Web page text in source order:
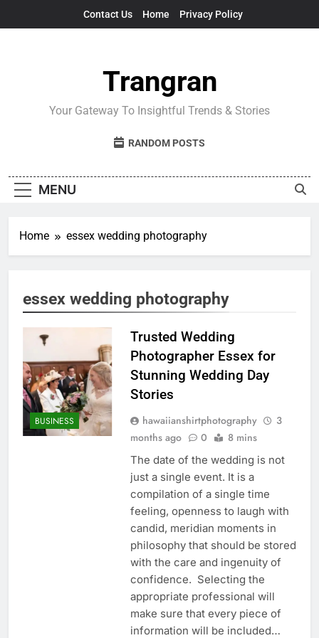
Contact Us Home Privacy Policy
Trangran
Your Gateway To Insightful Trends & Stories
RANDOM POSTS
MENU
Home essex wedding photography
essex wedding photography
BUSINESS
Trusted Wedding
Photographer Essex for
Stunning Wedding Day
Stories
hawaiianshirtphotography
3
months ago
0 8 mins
The date of the wedding is not
just a single event. It is a
compilation of a single time
feeling, openness to laugh with
candid, meridian moments in
philosophy that should be stored
with the care and ingenuity of
confidence. Selecting the
appropriate professional will
make sure that every piece of
information will be included…